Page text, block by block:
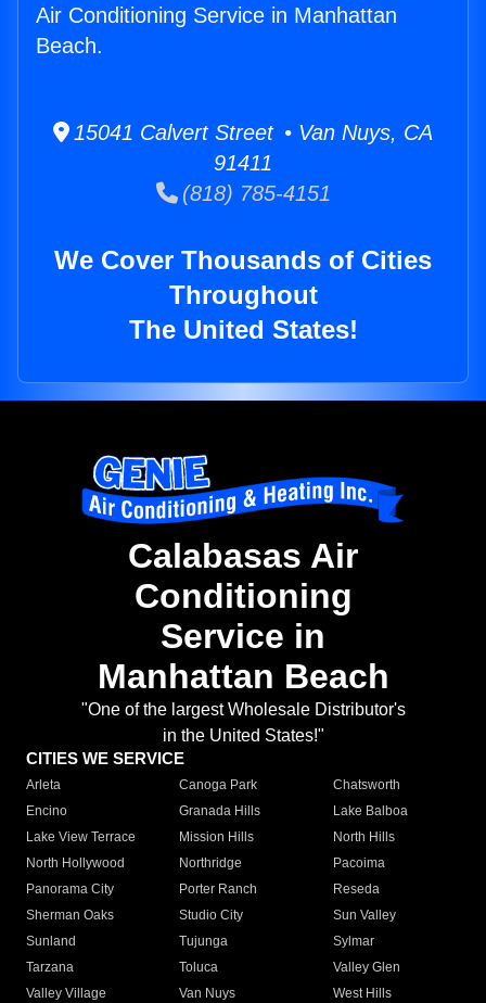
Air Conditioning Service in Manhattan
Beach.
15041 Calvert Street • Van Nuys, CA
91411
(818) 785-4151
We Cover Thousands of Cities
Throughout
The United States!
Calabasas Air
Conditioning
Service in
Manhattan Beach
"One of the largest Wholesale Distributor's
in the United States!"
CITIES WE SERVICE
Arleta Canoga Park
Chatsworth
Encino
Granada Hills
Lake Balboa
Lake View Terrace
Mission Hills
North Hills
North Hollywood
Northridge
Pacoima
Panorama City
Porter Ranch
Reseda
Sherman Oaks
Studio City
Sun Valley
Sunland
Tujunga
Sylmar
Tarzana
Toluca
Valley Glen
Valley Village
Van Nuys
West Hills